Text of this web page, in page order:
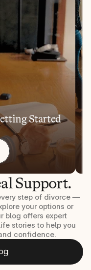
Support.
step of divorce —
your options or
blog offers expert
stories to help you
confidence.
Started